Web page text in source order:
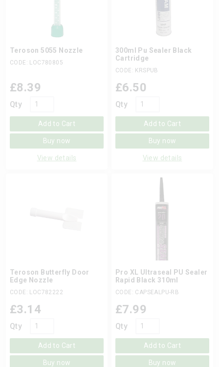
Teroson 5055 Nozzle
CODE: LOC780805
Qty
£8.39
Add to Cart
Buy now
View details
300ml Pu Sealer Black
Cartridge
CODE: KRSPUB
Qty
£6.50
Add to Cart
Buy now
View details
Teroson Butterfly Door
Edge Nozzle
CODE: LOC782222
Qty
£3.14
Add to Cart
Buy now
Pro XL Ultraseal PU Sealer
Rapid Black 310ml
CODE: CAPSEALPU-RB
Qty
£7.99
Add to Cart
Buy now